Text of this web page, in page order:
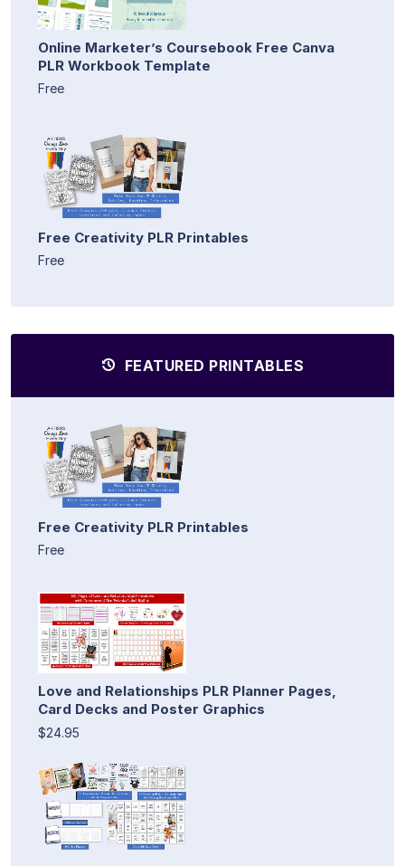
Online Marketer’s Coursebook Free Canva
PLR Workbook Template
Free
Free Creativity PLR Printables
Free
FEATURED PRINTABLES
Free Creativity PLR Printables
Free
Love and Relationships PLR Planner Pages,
Card Decks and Poster Graphics
$24.95